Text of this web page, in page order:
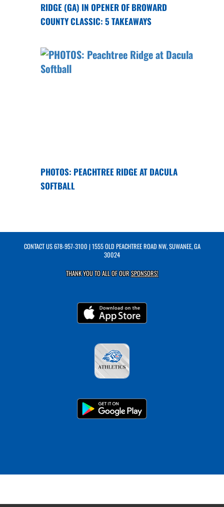
RIDGE (GA) IN OPENER OF BROWARD
COUNTY CLASSIC: 5 TAKEAWAYS
PHOTOS: PEACHTREE RIDGE AT DACULA
SOFTBALL
CONTACT US678-957-3100 | 1555 OLD PEACHTREE ROAD NW, SUWANEE, GA
30024
THANK YOU TO ALL OF OURSPONSORS!